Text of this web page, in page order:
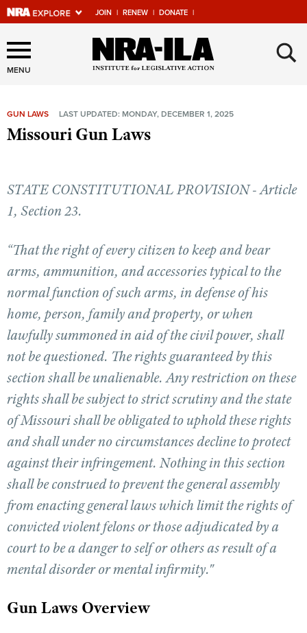
JOIN | RENEW | DONATE |
Explore The NRA Universe
Of Websites
Quick Links
NRA Near You
State and Federal Gun Laws
NRA Online Training
Politics, Policy and Legislation
CLUBS AND ASSOCIATIONS
Affiliated Clubs, Ranges and Businesses
COMPETITIVE SHOOTING
NRA Day
Competitive Shooting Programs
America's Rifle Challenge
Competitor Classification Lookup
Adaptive Shooting
Great American Outdoor Show
NRA Whittington Center
EVENTS AND ENTERTAINMENT
Women's Wilderness Escape
NRA Whittington Center
Friends of NRA
Great American Outdoor Show
NRA Annual Meetings & Exhibits
NRA Day
NRA Country
NRA Gun Gurus
FIREARMS TRAINING
NRA Gun Safety Rules
Firearm Training
Become An NRA Instructor
Become A Training Counselor
NRA Range Safety Officers
Shooting Sports Coach Development
NRA Gunsmithing Schools
GIVING
Friends of NRA
Ring of Freedom
Institute for Legislative Action
NRA Whittington Center
NRA Firearms For Freedom
HISTORY
NRA Museums
I Have This Old Gun
HUNTING
Hunter Education
Youth Hunter Education Challenge
Great American Outdoor Show
LAW ENFORCEMENT, MILITARY, SECURITY
Law Enforcement, Military, Security
MEDIA AND PUBLICATIONS
NRA Blog
MEMBERSHIP
MENU ×
GUN LAWS LAST UPDATED: MONDAY, DECEMBER 1, 2025
Missouri Gun Laws
STATE CONSTITUTIONAL PROVISION - Article
1, Section 23.
“That the right of every citizen to keep and bear
arms, ammunition, and accessories typical to the
normal function of such arms, in defense of his
home, person, family and property, or when
lawfully summoned in aid of the civil power, shall
not be questioned. The rights guaranteed by this
section shall be unalienable. Any restriction on these
rights shall be subject to strict scrutiny and the state
of Missouri shall be obligated to uphold these rights
and shall under no circumstances decline to protect
against their infringement. Nothing in this section
shall be construed to prevent the general assembly
from enacting general laws which limit the rights of
convicted violent felons or those adjudicated by a
court to be a danger to self or others as result of a
mental disorder or mental infirmity."
Gun Laws Overview